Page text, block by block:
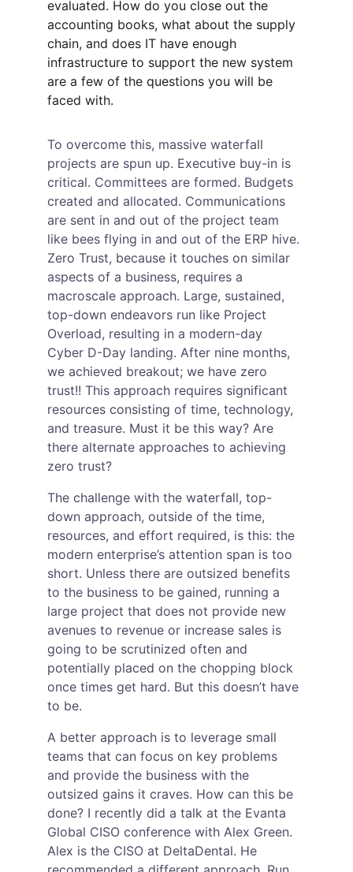
evaluated. How do you close out the
accounting books, what about the supply
chain, and does IT have enough
infrastructure to support the new system
are a few of the questions you will be
faced with.
To overcome this, massive waterfall
projects are spun up. Executive buy-in is
critical. Committees are formed. Budgets
created and allocated. Communications
are sent in and out of the project team
like bees flying in and out of the ERP hive.
Zero Trust, because it touches on similar
aspects of a business, requires a
macroscale approach. Large, sustained,
top-down endeavors run like Project
Overload, resulting in a modern-day
Cyber D-Day landing. After nine months,
we achieved breakout; we have zero
trust!! This approach requires significant
resources consisting of time, technology,
and treasure. Must it be this way? Are
there alternate approaches to achieving
zero trust?
The challenge with the waterfall, top-
down approach, outside of the time,
resources, and effort required, is this: the
modern enterprise’s attention span is too
short. Unless there are outsized benefits
to the business to be gained, running a
large project that does not provide new
avenues to revenue or increase sales is
going to be scrutinized often and
potentially placed on the chopping block
once times get hard. But this doesn’t have
to be.
A better approach is to leverage small
teams that can focus on key problems
and provide the business with the
outsized gains it craves. How can this be
done? I recently did a talk at the Evanta
Global CISO conference with Alex Green.
Alex is the CISO at DeltaDental. He